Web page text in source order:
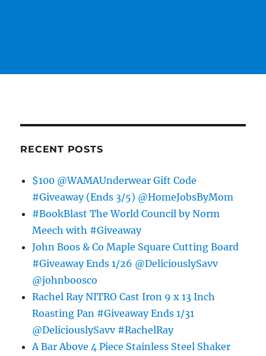
RECENT POSTS
$100 @WAMAUnderwear Gift Code
#Giveaway (Ends 3/5) @HomeJobsByMom
#BookBlast The World Council by Norm
Meech with #Giveaway
John Boos & Co Maple Square Cutting Board
#Giveaway Ends 1/26 @DeliciouslySavv
@johnboosco
Rachel Ray NITRO Cast Iron 9 x 13 Inch
Roasting Pan #Giveaway Ends 1/31
@DeliciouslySavv #RachelRay
A Bar Above 4 Piece Stainless Steel Shaker